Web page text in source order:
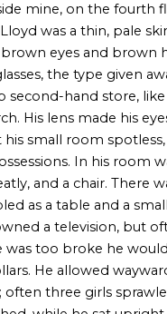
mine, on the fourth
was a thin, pale
eyes and brown
the type given
second-hand store,
His lens made his
his small room
In his room
and a chair. There
as a table and a
a television, but
was too broke he
He allowed
often three girls